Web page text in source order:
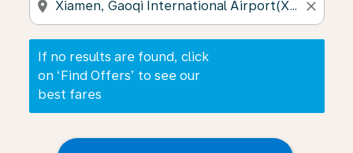
location_on close
If no results are found, click
on ‘Find Offers’ to see our
best fares